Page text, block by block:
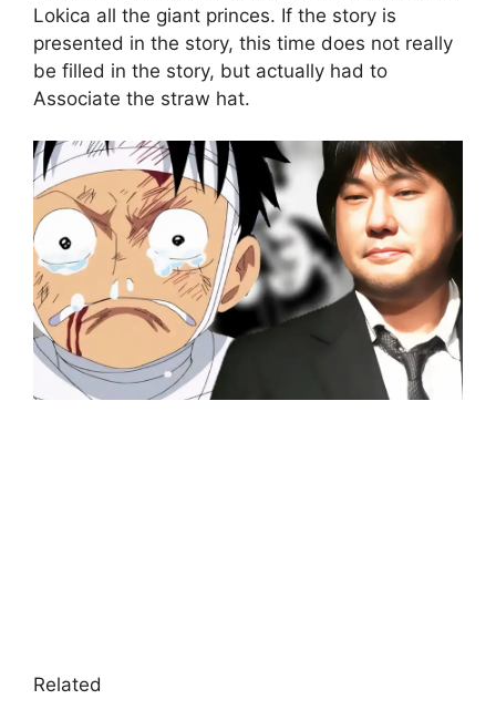
Lokica all the giant princes. If the story is
presented in the story, this time does not really
be filled in the story, but actually had to
Associate the straw hat.
Related